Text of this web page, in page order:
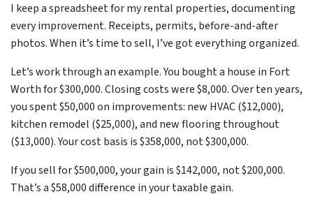
I keep a spreadsheet for my rental properties, documenting
every improvement. Receipts, permits, before-and-after
photos. When it’s time to sell, I’ve got everything organized.
Let’s work through an example. You bought a house in Fort
Worth for $300,000. Closing costs were $8,000. Over ten years,
you spent $50,000 on improvements: new HVAC ($12,000),
kitchen remodel ($25,000), and new flooring throughout
($13,000). Your cost basis is $358,000, not $300,000.
If you sell for $500,000, your gain is $142,000, not $200,000.
That’s a $58,000 difference in your taxable gain.